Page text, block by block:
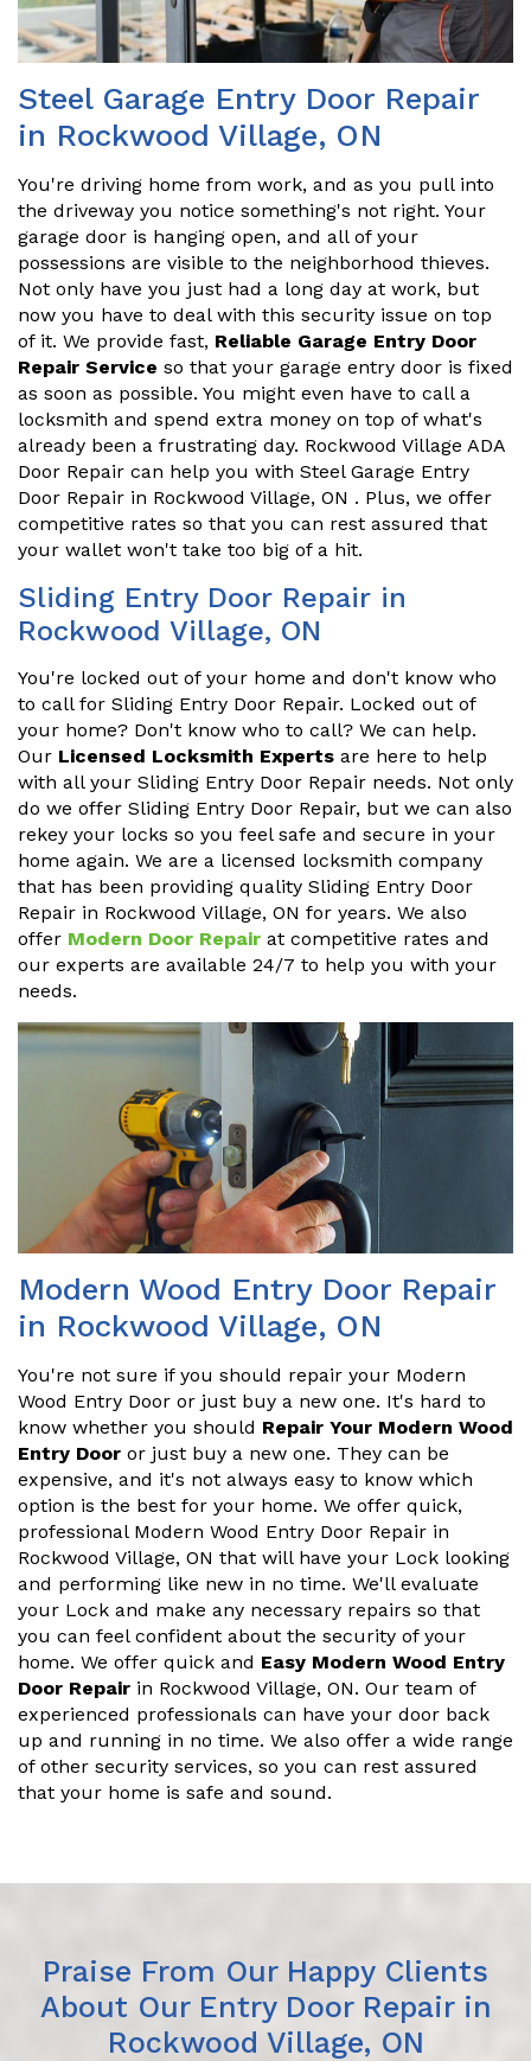
Steel Garage Entry Door Repair
in Rockwood Village, ON
You're driving home from work, and as you pull into
the driveway you notice something's not right. Your
garage door is hanging open, and all of your
possessions are visible to the neighborhood thieves.
Not only have you just had a long day at work, but
now you have to deal with this security issue on top
of it. We provide fast, Reliable Garage Entry Door
Repair Service so that your garage entry door is fixed
as soon as possible. You might even have to call a
locksmith and spend extra money on top of what's
already been a frustrating day. Rockwood Village ADA
Door Repair can help you with Steel Garage Entry
Door Repair in Rockwood Village, ON . Plus, we offer
competitive rates so that you can rest assured that
your wallet won't take too big of a hit.
Sliding Entry Door Repair in
Rockwood Village, ON
You're locked out of your home and don't know who
to call for Sliding Entry Door Repair. Locked out of
your home? Don't know who to call? We can help.
Our Licensed Locksmith Experts are here to help
with all your Sliding Entry Door Repair needs. Not only
do we offer Sliding Entry Door Repair, but we can also
rekey your locks so you feel safe and secure in your
home again. We are a licensed locksmith company
that has been providing quality Sliding Entry Door
Repair in Rockwood Village, ON for years. We also
offer Modern Door Repair at competitive rates and
our experts are available 24/7 to help you with your
needs.
Modern Wood Entry Door Repair
in Rockwood Village, ON
You're not sure if you should repair your Modern
Wood Entry Door or just buy a new one. It's hard to
know whether you should Repair Your Modern Wood
Entry Door or just buy a new one. They can be
expensive, and it's not always easy to know which
option is the best for your home. We offer quick,
professional Modern Wood Entry Door Repair in
Rockwood Village, ON that will have your Lock looking
and performing like new in no time. We'll evaluate
your Lock and make any necessary repairs so that
you can feel confident about the security of your
home. We offer quick and Easy Modern Wood Entry
Door Repair in Rockwood Village, ON. Our team of
experienced professionals can have your door back
up and running in no time. We also offer a wide range
of other security services, so you can rest assured
that your home is safe and sound.
Praise From Our Happy Clients
About Our Entry Door Repair in
Rockwood Village, ON